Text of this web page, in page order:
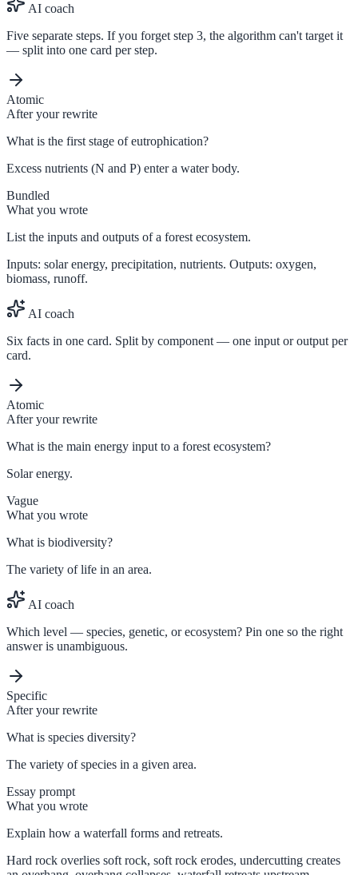
AI coach
Five separate steps. If you forget step 3, the algorithm can't target it
— split into one card per step.
Atomic
After your rewrite
What is the first stage of eutrophication?
Excess nutrients (N and P) enter a water body.
Bundled
What you wrote
List the inputs and outputs of a forest ecosystem.
Inputs: solar energy, precipitation, nutrients. Outputs: oxygen,
biomass, runoff.
AI coach
Six facts in one card. Split by component — one input or output per
card.
Atomic
After your rewrite
What is the main energy input to a forest ecosystem?
Solar energy.
Vague
What you wrote
What is biodiversity?
The variety of life in an area.
AI coach
Which level — species, genetic, or ecosystem? Pin one so the right
answer is unambiguous.
Specific
After your rewrite
What is species diversity?
The variety of species in a given area.
Essay prompt
What you wrote
Explain how a waterfall forms and retreats.
Hard rock overlies soft rock, soft rock erodes, undercutting creates